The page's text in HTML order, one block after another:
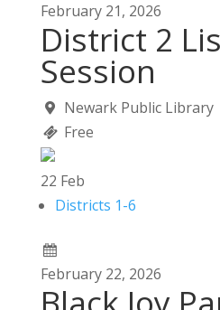
February 21, 2026
District 2
Session
Newark Public Library
Free
22 Feb
Districts 1-6
February 22, 2026